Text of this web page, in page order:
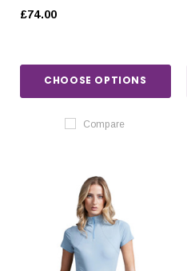
£74.00
CHOOSE OPTIONS
Compare